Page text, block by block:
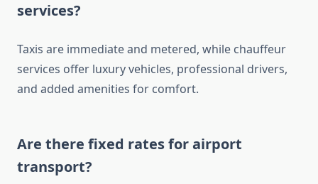
services?
Taxis are immediate and metered, while chauffeur
services offer luxury vehicles, professional drivers,
and added amenities for comfort.
Are there fixed rates for airport
transport?